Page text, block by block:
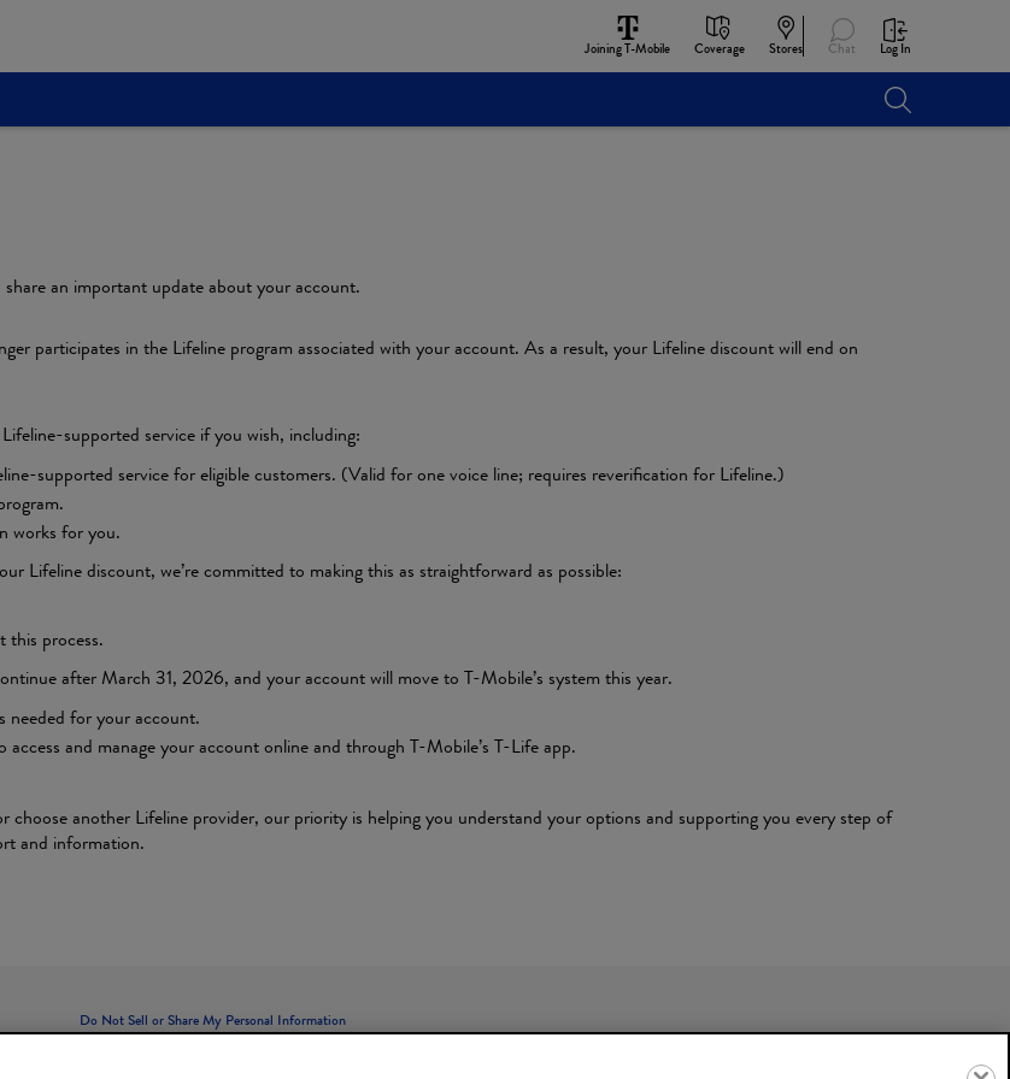
Joining T-Mobile Coverage Stores Chat Log In
an important update about your account.
participates in the Lifeline program associated with your account. As a result, your Lifeline discount will end on
supported service if you wish, including:
supported service for eligible customers. (Valid for one voice line; requires reverification for Lifeline.)
works for you.
Lifeline discount, we’re committed to making this as straightforward as possible:
this process.
after March 31, 2026, and your account will move to T-Mobile’s system this year.
needed for your account.
and manage your account online and through T-Mobile’s T-Life app.
another Lifeline provider, our priority is helping you understand your options and supporting you every step of
and information.
Do Not Sell or Share My Personal Information